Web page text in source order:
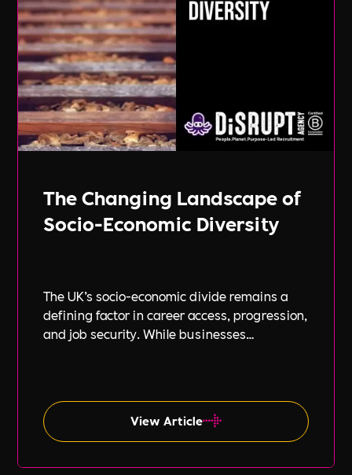
The Changing Landscape of
Socio-Economic Diversity
The UK’s socio-economic divide remains a
defining factor in career access, progression,
and job security. While businesses
such as gender and ethnicity.
View Article